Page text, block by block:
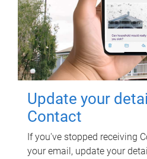
Update your
Contact
If you've stopped receiving
your email, update your